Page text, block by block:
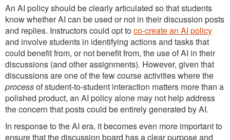
An AI policy should be clearly articulated so that students
know whether AI can be used or not in their discussion posts
and replies. Instructors could opt toco-create an AI policy
and involve students in identifying actions and tasks that
could benefit from, or not benefit from, the use of AI in their
discussions (and other assignments). However, given that
discussions are one of the few course activities where the
processof student-to-student interaction matters more than a
polished product, an AI policy alone may not help address
the concern that posts could be entirely generated by AI.
In response to the AI era, it becomes even more important to
ensure that the discussion board has a clear purpose and